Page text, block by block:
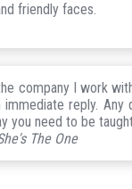
friendly faces.
company I work
reply.
you need to be
The One